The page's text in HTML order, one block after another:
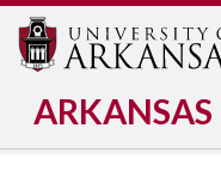
ARKANSAS